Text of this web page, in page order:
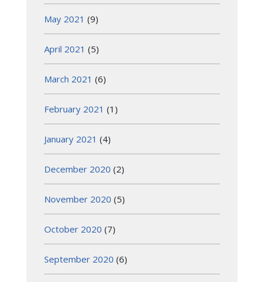
May 2021 (9)
April 2021 (5)
March 2021 (6)
February 2021 (1)
January 2021 (4)
December 2020 (2)
November 2020 (5)
October 2020 (7)
September 2020 (6)